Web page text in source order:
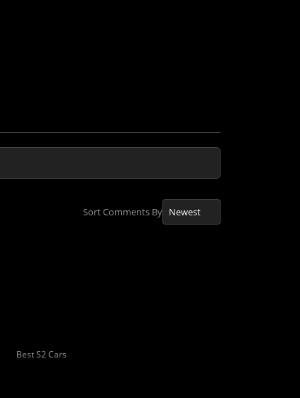
Sort Comments By
Best S2 Cars